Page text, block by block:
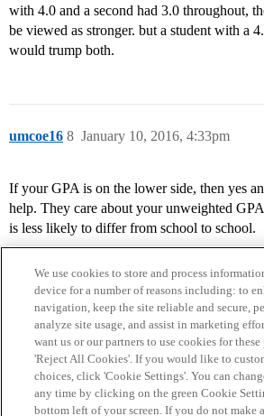
with 4.0 and a second had 3.0 throughout,
be viewed as stronger. but a student with a
would trump both.
umcoe16 January 10, 2016, 4:33pm
8
If your GPA is on the lower side, then yes
help. They care about your unweighted
is less likely to differ from school to school.
Home Categories Guidelines Terms
We use cookies to store and process
device for a number of reasons including: to
navigation, keep the site reliable and secure,
analyze site usage, and assist in marketing
want us or our partners to use cookies for
'Reject All Cookies'. If you would like to
choices, click 'Cookie Settings'. You can
any time by clicking on the green Cookie
bottom left of your screen. If you do not make